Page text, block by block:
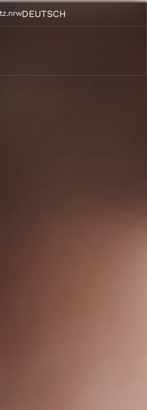
DEUTSCH